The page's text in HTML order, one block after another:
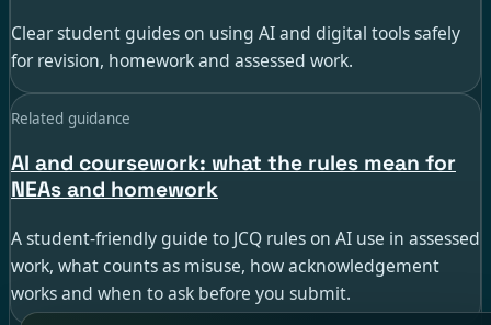
Clear student guides on using AI and digital tools safely
for revision, homework and assessed work.
Related guidance
AI and coursework: what the rules mean for
NEAs and homework
A student-friendly guide to JCQ rules on AI use in assessed
work, what counts as misuse, how acknowledgement
works and when to ask before you submit.